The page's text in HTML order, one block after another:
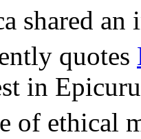
shared
quotes
in
of ethical